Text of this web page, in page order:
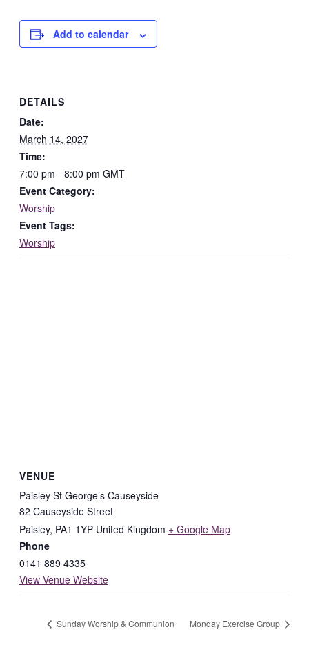
Add to calendar
DETAILS
Date:
March 14, 2027
Time:
7:00 pm - 8:00 pm GMT
Event Category:
Worship
Event Tags:
Worship
VENUE
Paisley St George’s Causeyside
82 Causeyside Street
Paisley, PA1 1YP United Kingdom + Google Map
Phone
0141 889 4335
View Venue Website
Sunday Worship & Communion Monday Exercise Group